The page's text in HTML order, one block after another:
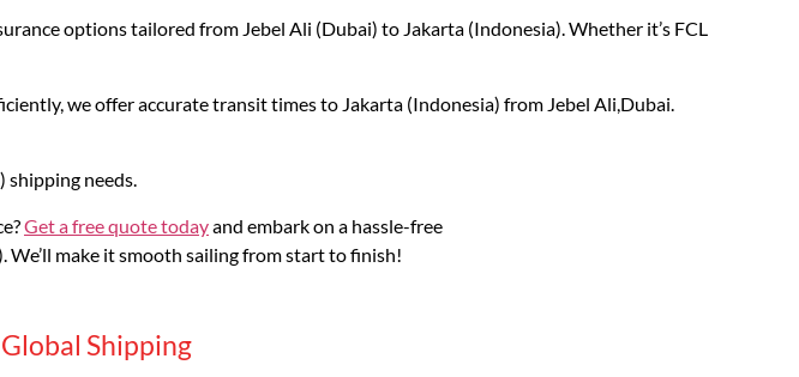
options tailored from Jebel Ali (Dubai) to Jakarta (Indonesia). Whether it’s FCL
we offer accurate transit times to Jakarta (Indonesia) from Jebel Ali,Dubai.
needs.
Get a free quote todayand embark on a hassle-free
make it smooth sailing from start to finish!
Shipping